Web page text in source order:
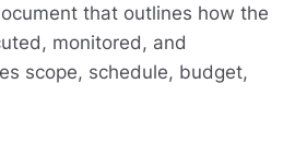
that outlines how the
monitored, and
scope, schedule, budget,